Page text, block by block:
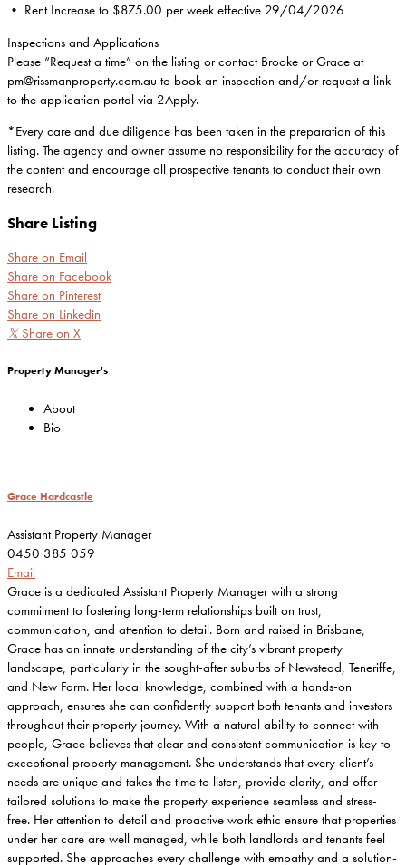
• Rent Increase to $875.00 per week effective 29/04/2026
Inspections and Applications
Please “Request a time” on the listing or contact Brooke or Grace at
pm@rissmanproperty.com.au to book an inspection and/or request a link
to the application portal via 2Apply.
*Every care and due diligence has been taken in the preparation of this
listing. The agency and owner assume no responsibility for the accuracy of
the content and encourage all prospective tenants to conduct their own
research.
Share Listing
Share on Email
Share on Facebook
Share on Pinterest
Share on Linkedin
𝕏 Share on X
Property Manager's
About
Bio
Grace Hardcastle
Assistant Property Manager
0450 385 059
Email
Grace is a dedicated Assistant Property Manager with a strong
commitment to fostering long-term relationships built on trust,
communication, and attention to detail. Born and raised in Brisbane,
Grace has an innate understanding of the city’s vibrant property
landscape, particularly in the sought-after suburbs of Newstead, Teneriffe,
and New Farm. Her local knowledge, combined with a hands-on
approach, ensures she can confidently support both tenants and investors
throughout their property journey. With a natural ability to connect with
people, Grace believes that clear and consistent communication is key to
exceptional property management. She understands that every client’s
needs are unique and takes the time to listen, provide clarity, and offer
tailored solutions to make the property experience seamless and stress-
free. Her attention to detail and proactive work ethic ensure that properties
under her care are well managed, while both landlords and tenants feel
supported. She approaches every challenge with empathy and a solution-